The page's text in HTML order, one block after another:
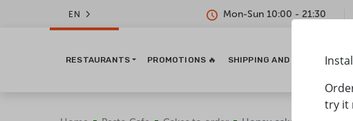
EN Mon-Sun 10:00 - 21:30
RESTAURANTS PROMOTIONS 🔥 SHIPPING AND PAYMENT
try it